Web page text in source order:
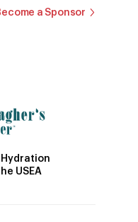
a Sponsor
USEA